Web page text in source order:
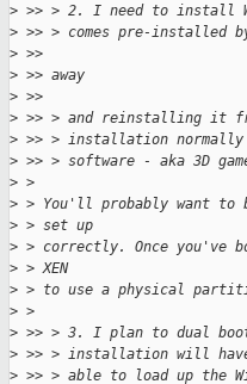
> >> > 2. I need to install
> >> > comes pre-installed
> >>
> >> away
> >>
> >> > and reinstalling it
> >> > installation normally
> >> > software - aka 3D
> >
> > You'll probably want to
> > set up
> > correctly. Once you've
> > XEN
> > to use a physical
> >
> >> > 3. I plan to dual
> >> > installation will
> >> > able to load up the